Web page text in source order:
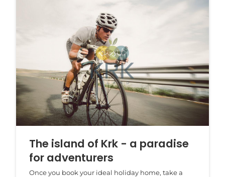
The island of Krk - a paradise
for adventurers
Once you book your ideal holiday home, take a